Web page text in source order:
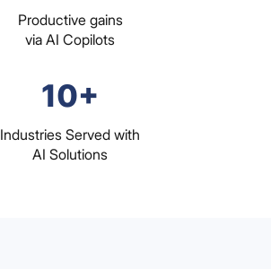
Productive gains
via AI Copilots
10+
Industries Served with
AI Solutions